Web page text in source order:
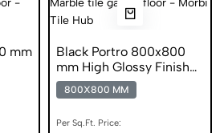
mm
Black Portro 800x800
mm High Glossy Finish
DGVT Tiles
800X800 MM
Per Sq.Ft. Price: